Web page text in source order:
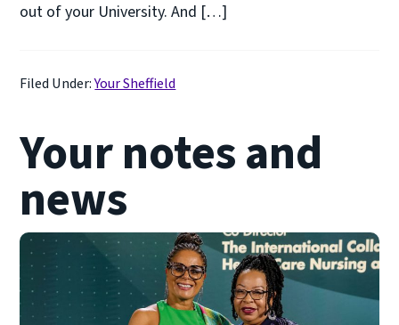
out of your University. And […]
Filed Under:Your Sheffield
Your notes and
news